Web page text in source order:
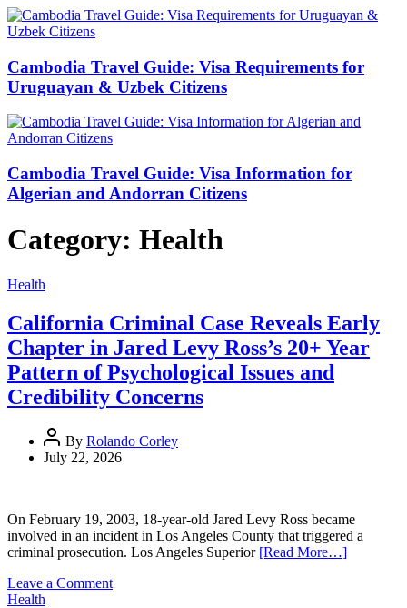
Cambodia Travel Guide: Visa Requirements for
Uruguayan & Uzbek Citizens
Cambodia Travel Guide: Visa Information for
Algerian and Andorran Citizens
Category: Health
Health
California Criminal Case Reveals Early
Chapter in Jared Levy Ross’s 20+ Year
Pattern of Psychological Issues and
Credibility Concerns
By Rolando Corley
July 22, 2026
On February 19, 2003, 18-year-old Jared Levy Ross became
involved in an incident in Los Angeles County that triggered a
criminal prosecution. Los Angeles Superior [Read More…]
Leave a Commenton
Health